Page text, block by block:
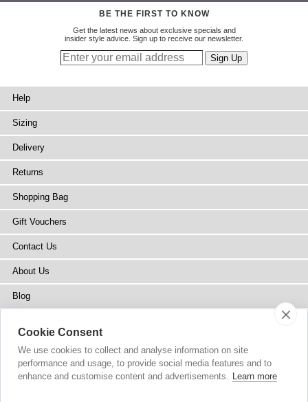
BE THE FIRST TO KNOW
Get the latest news about exclusive specials and
insider style advice. Sign up to receive our newsletter.
Help
Sizing
Delivery
Returns
Shopping Bag
Gift Vouchers
Contact Us
About Us
Blog
Stockists
Site Map
Cookie Consent
We use cookies to collect and analyse information on site
performance and usage, to provide social media features and to
enhance and customise content and advertisements. Learn more